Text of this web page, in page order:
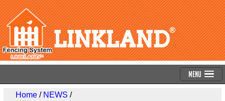
Menu
Home/ NEWS /